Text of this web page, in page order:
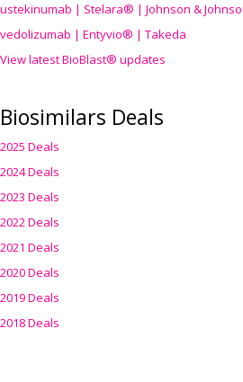
ustekinumab | Stelara® | Johnson &
vedolizumab | Entyvio® | Takeda
View latest BioBlast® updates
Biosimilars Deals
2025 Deals
2024 Deals
2023 Deals
2022 Deals
2021 Deals
2020 Deals
2019 Deals
2018 Deals